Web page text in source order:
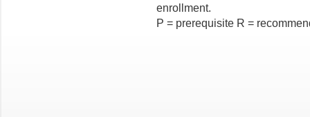
enrollment.
P = prerequisite R =